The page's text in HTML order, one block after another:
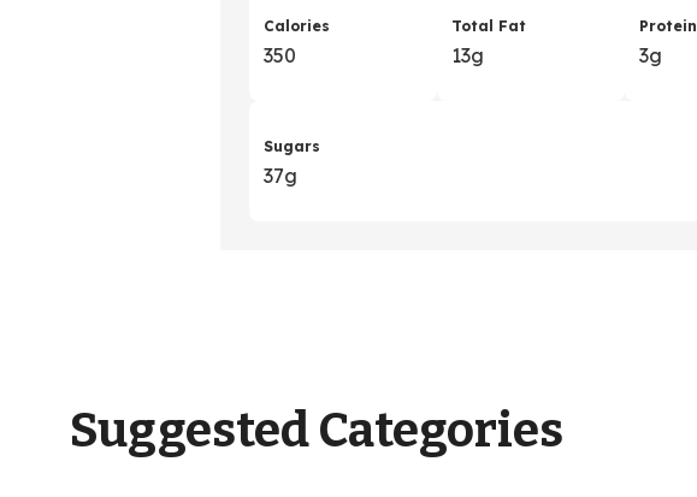
Calories
350
Total Fat
13g
Protein
3g
Sugars
37g
Suggested Categories